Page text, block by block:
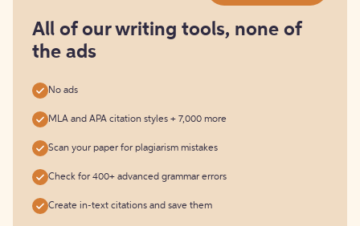
free
All of our writing tools, none of
the ads
No ads
MLA and APA citation styles + 7,000 more
Scan your paper for plagiarism mistakes
Check for 400+ advanced grammar errors
Create in-text citations and save them